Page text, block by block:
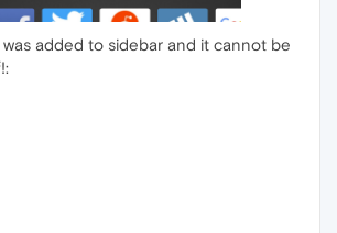
was added to sidebar and it cannot be